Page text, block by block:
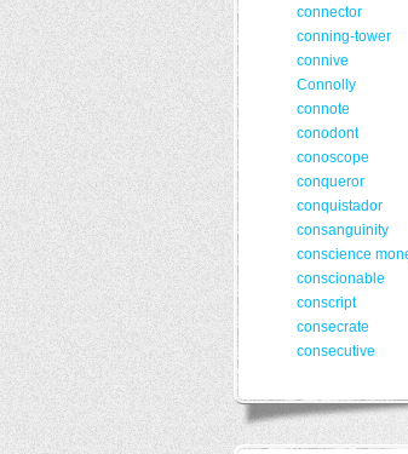
connector
conning-tower
connive
Connolly
connote
conodont
conoscope
conqueror
conquistador
consanguinity
conscience
conscionable
conscript
consecrate
consecutive